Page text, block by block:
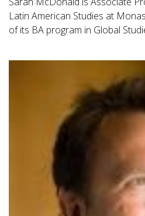
Latin American Studies at
of its BA program in Global